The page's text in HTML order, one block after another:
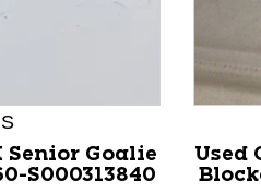
with slides. Use Next and
Senior Goalie
S000313840
Used